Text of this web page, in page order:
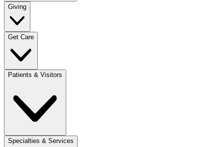
Giving
Get Care
Patients & Visitors
Specialties & Services